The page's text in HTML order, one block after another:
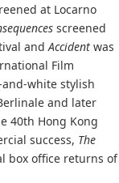
at Locarno
screened
andAccident was
Film
white stylish
and later
40th Hong Kong
success, The
box office returns of